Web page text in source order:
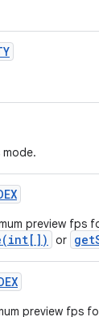
preview fps
or
preview fps